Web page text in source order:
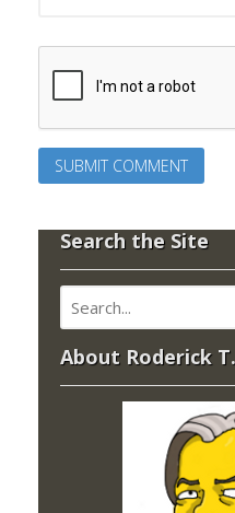
Search the Site
About Roderick